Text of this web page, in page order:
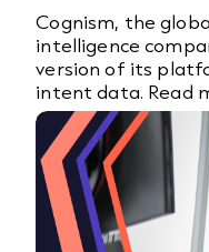
Cognism, the
intelligence
version of its
intent data. Read